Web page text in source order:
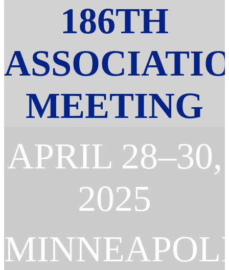
186TH
MEETING
APRIL 28–30,
2025